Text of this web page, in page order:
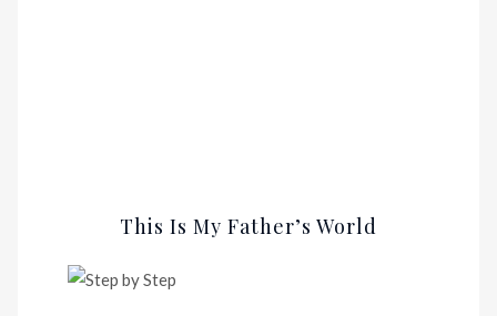
This Is My Father’s World